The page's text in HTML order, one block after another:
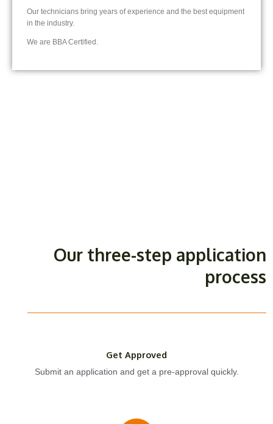
Our technicians bring years of experience and the best equipment
in the industry.
We are BBA Certified.
Our three-step application
process
Get Approved
Submit an application and get a pre-approval quickly.